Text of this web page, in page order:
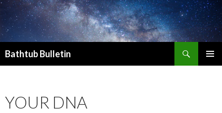
Bathtub Bulletin
YOUR DNA